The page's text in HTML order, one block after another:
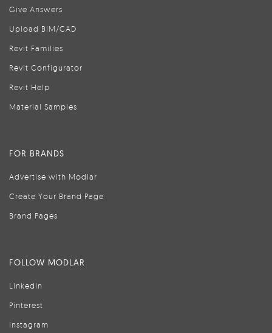
Give Answers
Upload BIM/CAD
Revit Families
Revit Configurator
Revit Help
Material Samples
FOR BRANDS
Advertise with Modlar
Create Your Brand Page
Brand Pages
FOLLOW MODLAR
LinkedIn
Pinterest
Instagram